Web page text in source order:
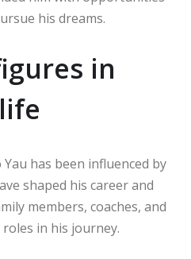
his dreams.
in
has been influenced by
shaped his career and
members, coaches, and
in his journey.